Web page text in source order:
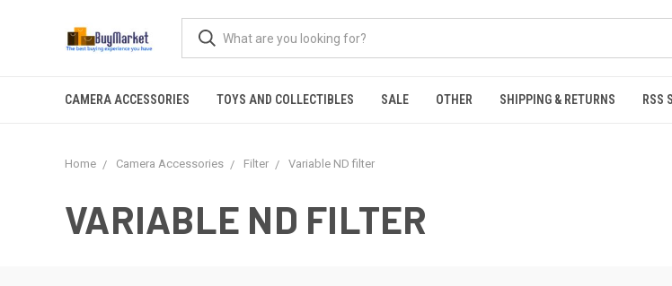
CAMERA ACCESSORIES TOYS AND COLLECTIBLES SALE OTHER SHIPPING & RETURNS RSS
Home Camera Accessories Filter Variable ND filter
VARIABLE ND FILTER